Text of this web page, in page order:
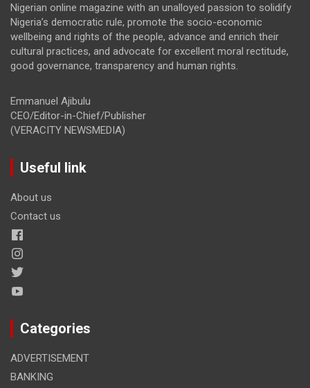
Nigerian online magazine with an unalloyed passion to solidify
Nigeria’s democratic rule, promote the socio-economic
wellbeing and rights of the people, advance and enrich their
cultural practices, and advocate for excellent moral rectitude,
good governance, transparency and human rights.
Emmanuel Ajibulu
CEO/Editor-in-Chief/Publisher
(VERACITY NEWSMEDIA)
Useful link
About us
Contact us
Categories
ADVERTISEMENT
BANKING